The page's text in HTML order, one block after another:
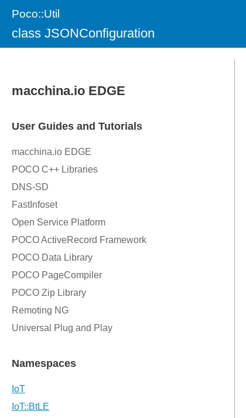
Poco::Util
class JSONConfiguration